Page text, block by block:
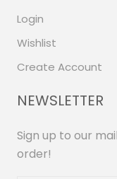
Login
Wishlist
Create Account
NEWSLETTER
Sign up to our
order!